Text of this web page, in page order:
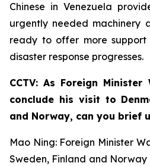
Chinese in Venezuela
urgently needed machinery
ready to offer more support
disaster response progresses.
CCTV: As Foreign
conclude his visit to
and Norway, can you brief
Mao Ning: Foreign Minister
Sweden, Finland and Norway